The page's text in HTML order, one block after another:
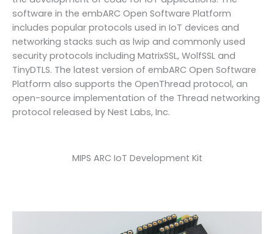
software in the embARC Open Software Platform
includes popular protocols used in IoT devices and
networking stacks such as lwip and commonly used
security protocols including MatrixSSL, WolfSSL and
TinyDTLS. The latest version of embARC Open Software
Platform also supports the OpenThread protocol, an
open-source implementation of the Thread networking
protocol released by Nest Labs, Inc.
MIPS ARC IoT Development Kit